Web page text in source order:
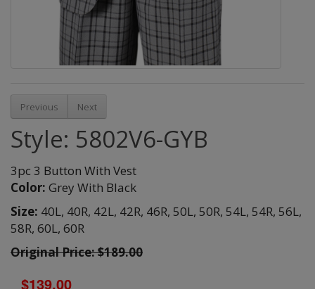
Previous Next
Style: 5802V6-GYB
3pc 3 Button With Vest
Color: Grey With Black
Size: 40L, 40R, 42L, 42R, 46R, 50L, 50R, 54L, 54R, 56L,
58R, 60L, 60R
Original Price: $189.00
$139.00